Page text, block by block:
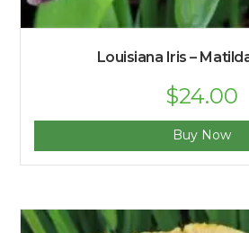
Louisiana Iris –
Original
price
was:
$27.00.
$24.00
is:
Buy Now